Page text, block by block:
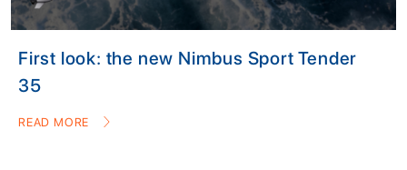
First look: the new Nimbus Sport Tender
35
READ MORE